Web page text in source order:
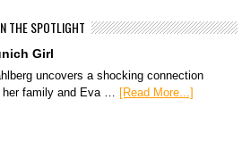
THE SPOTLIGHT
Girl
uncovers a shocking connection
her family and Eva … [Read More...]